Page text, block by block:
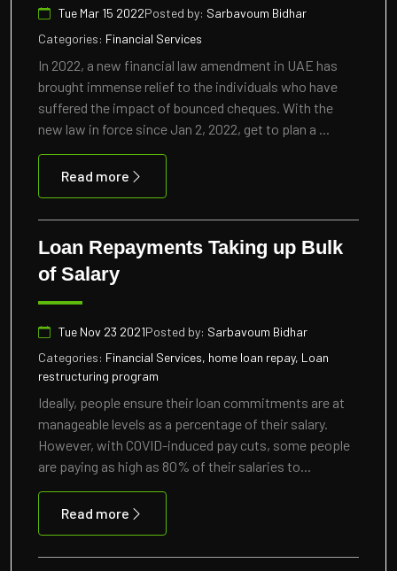
Tue Mar 15 2022Posted by: Sarbavoum Bidhar
Categories: Financial Services
In 2022, a new financial law amendment in UAE has
brought immense relief to the individuals who have
suffered the impact of bounced cheques. With the
new law in force since Jan 2, 2022, get to plan a ...
Read more
Loan Repayments Taking up Bulk
of Salary
Tue Nov 23 2021Posted by: Sarbavoum Bidhar
Categories: Financial Services, home loan repay, Loan
restructuring program
Ideally, people ensure their loan commitments are at
manageable levels as a percentage of their salary.
However, with COVID-induced pay cuts, some people
are paying as high as 80% of their salaries to...
Read more